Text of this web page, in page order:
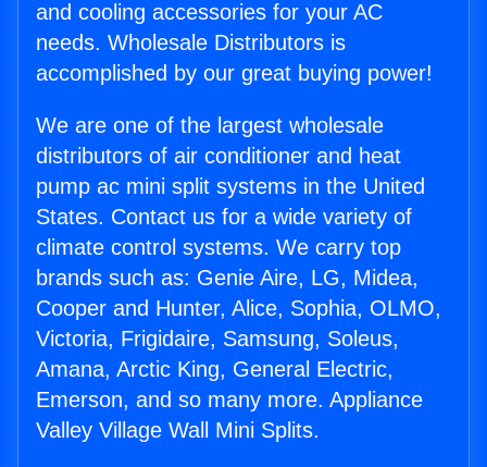
and cooling accessories for your AC
needs. Wholesale Distributors is
accomplished by our great buying power!
We are one of the largest wholesale
distributors of air conditioner and heat
pump ac mini split systems in the United
States. Contact us for a wide variety of
climate control systems. We carry top
brands such as: Genie Aire, LG, Midea,
Cooper and Hunter, Alice, Sophia, OLMO,
Victoria, Frigidaire, Samsung, Soleus,
Amana, Arctic King, General Electric,
Emerson, and so many more. Appliance
Valley Village Wall Mini Splits.